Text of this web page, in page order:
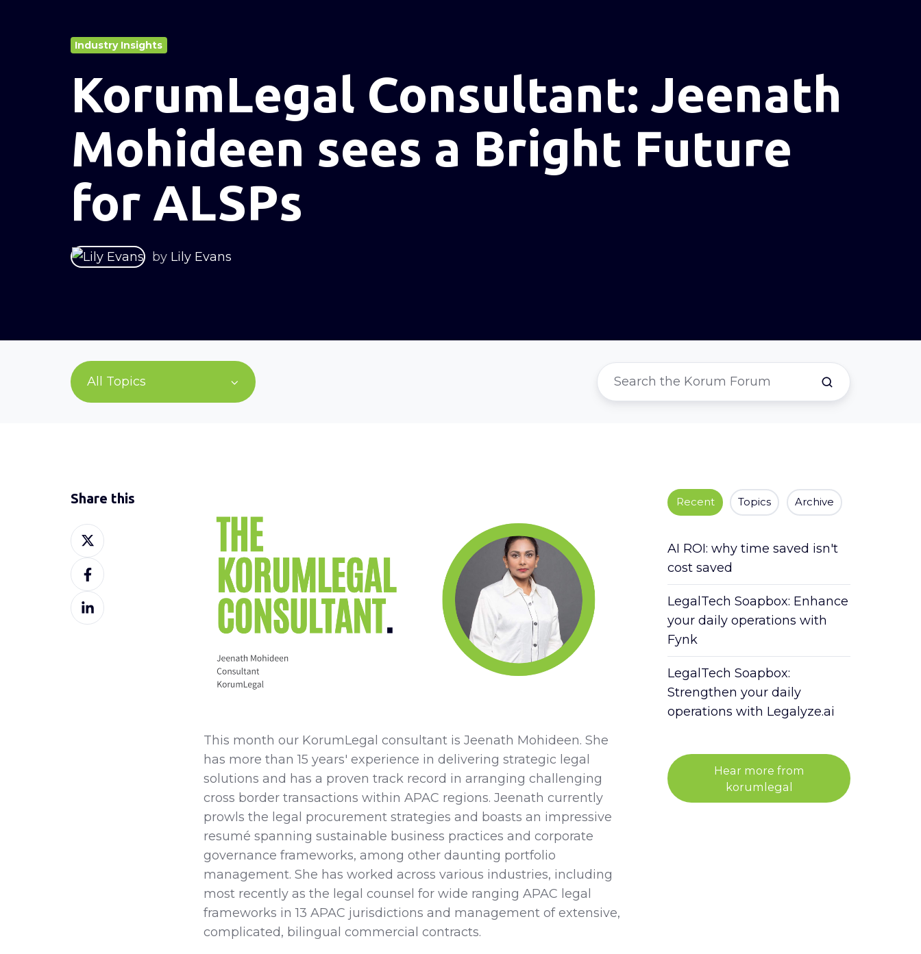
Industry Insights
KorumLegal Consultant: Jeenath
Mohideen sees a Bright Future
for ALSPs
by Lily Evans
All Topics
This month our KorumLegal consultant is Jeenath Mohideen. She
has more than 15 years' experience in delivering strategic legal
solutions and has a proven track record in arranging challenging
cross border transactions within APAC regions. Jeenath currently
prowls the legal procurement strategies and boasts an impressive
resumé spanning sustainable business practices and corporate
governance frameworks, among other daunting portfolio
management. She has worked across various industries, including
most recently as the legal counsel for wide ranging APAC legal
frameworks in 13 APAC jurisdictions and management of extensive,
complicated, bilingual commercial contracts.
Recent Topics Archive
AI ROI: why time saved isn't
cost saved
LegalTech Soapbox: Enhance
your daily operations with
Fynk
LegalTech Soapbox:
Strengthen your daily
operations with Legalyze.ai
Hear more from
korumlegal
Share this
Share
on
XShare
on
Facebook
Share
on